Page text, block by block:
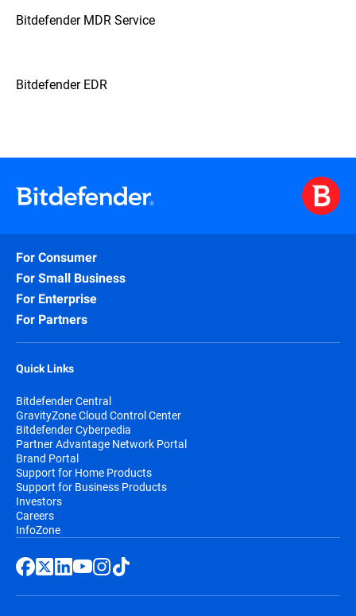
Bitdefender MDR Service
Bitdefender EDR
For Consumer
For Small Business
For Enterprise
For Partners
Quick Links
Bitdefender Central
GravityZone Cloud Control Center
Bitdefender Cyberpedia
Partner Advantage Network Portal
Brand Portal
Support for Home Products
Support for Business Products
Investors
Careers
InfoZone